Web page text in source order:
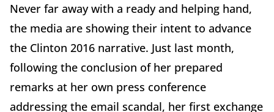
Never far away with a ready and helping hand,
the media are showing their intent to advance
the Clinton 2016 narrative. Just last month,
following the conclusion of her prepared
remarks at her own press conference
addressing the email scandal, her first exchange